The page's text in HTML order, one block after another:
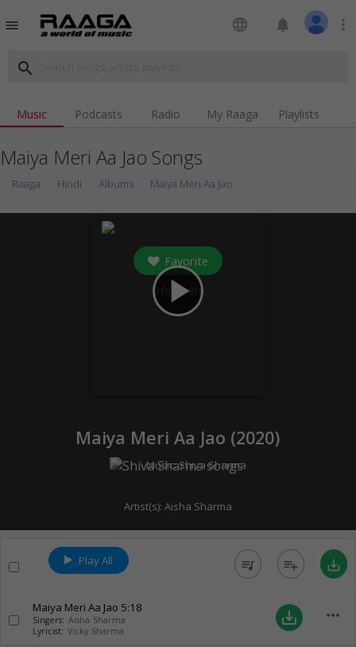
menu language notifications more_vert
search
Music Podcasts Radio My Raaga Playlists
Maiya Meri Aa Jao Songs
Raaga Hindi Albums Maiya Meri Aa Jao
play_arrow
Favorite
0 followers
Maiya Meri Aa Jao (2020)
Music:Shiva Sharma
Artist(s): Aisha Sharma
Play All queue_music playlist_add save_alt
Maiya Meri Aa Jao 5:18
Singers: Aisha Sharma
Lyricist: Vicky Sharma
save_alt more_horiz